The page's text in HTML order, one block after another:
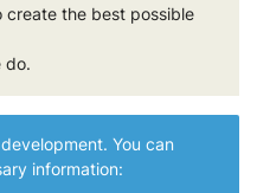
the best possible
do.
You can
information: